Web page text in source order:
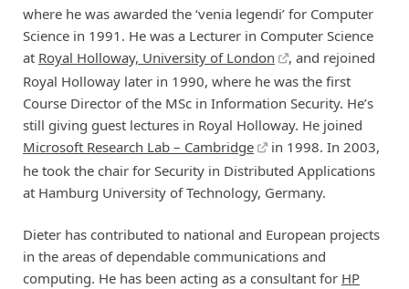
where he was awarded the ‘venia legendi’ for Computer
Science in 1991. He was a Lecturer in Computer Science
at Royal Holloway, University of London
, and rejoined
Royal Holloway later in 1990, where he was the first
Course Director of the MSc in Information Security. He’s
still giving guest lectures in Royal Holloway. He joined
Microsoft Research Lab – Cambridge
in 1998. In 2003,
he took the chair for Security in Distributed Applications
at Hamburg University of Technology, Germany.
Dieter has contributed to national and European projects
in the areas of dependable communications and
computing. He has been acting as a consultant for HP